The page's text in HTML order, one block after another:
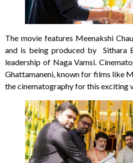
The movie features Meenakshi
and is being produced by Sithara
leadership of Naga Vamsi.
Ghattamaneni, known for films like
the cinematography for this exciting